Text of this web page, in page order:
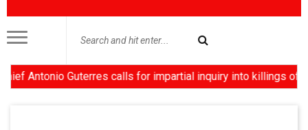
Guterres calls for impartial inquiry into killings of